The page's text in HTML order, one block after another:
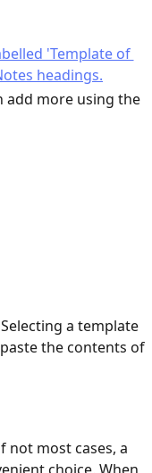
add more using the
a template
the contents of
not most cases, a